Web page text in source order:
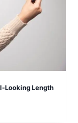
Looking Length